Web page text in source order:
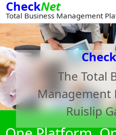
CheckNet
Total Business Management
Check
The Total
Management
Ruislip